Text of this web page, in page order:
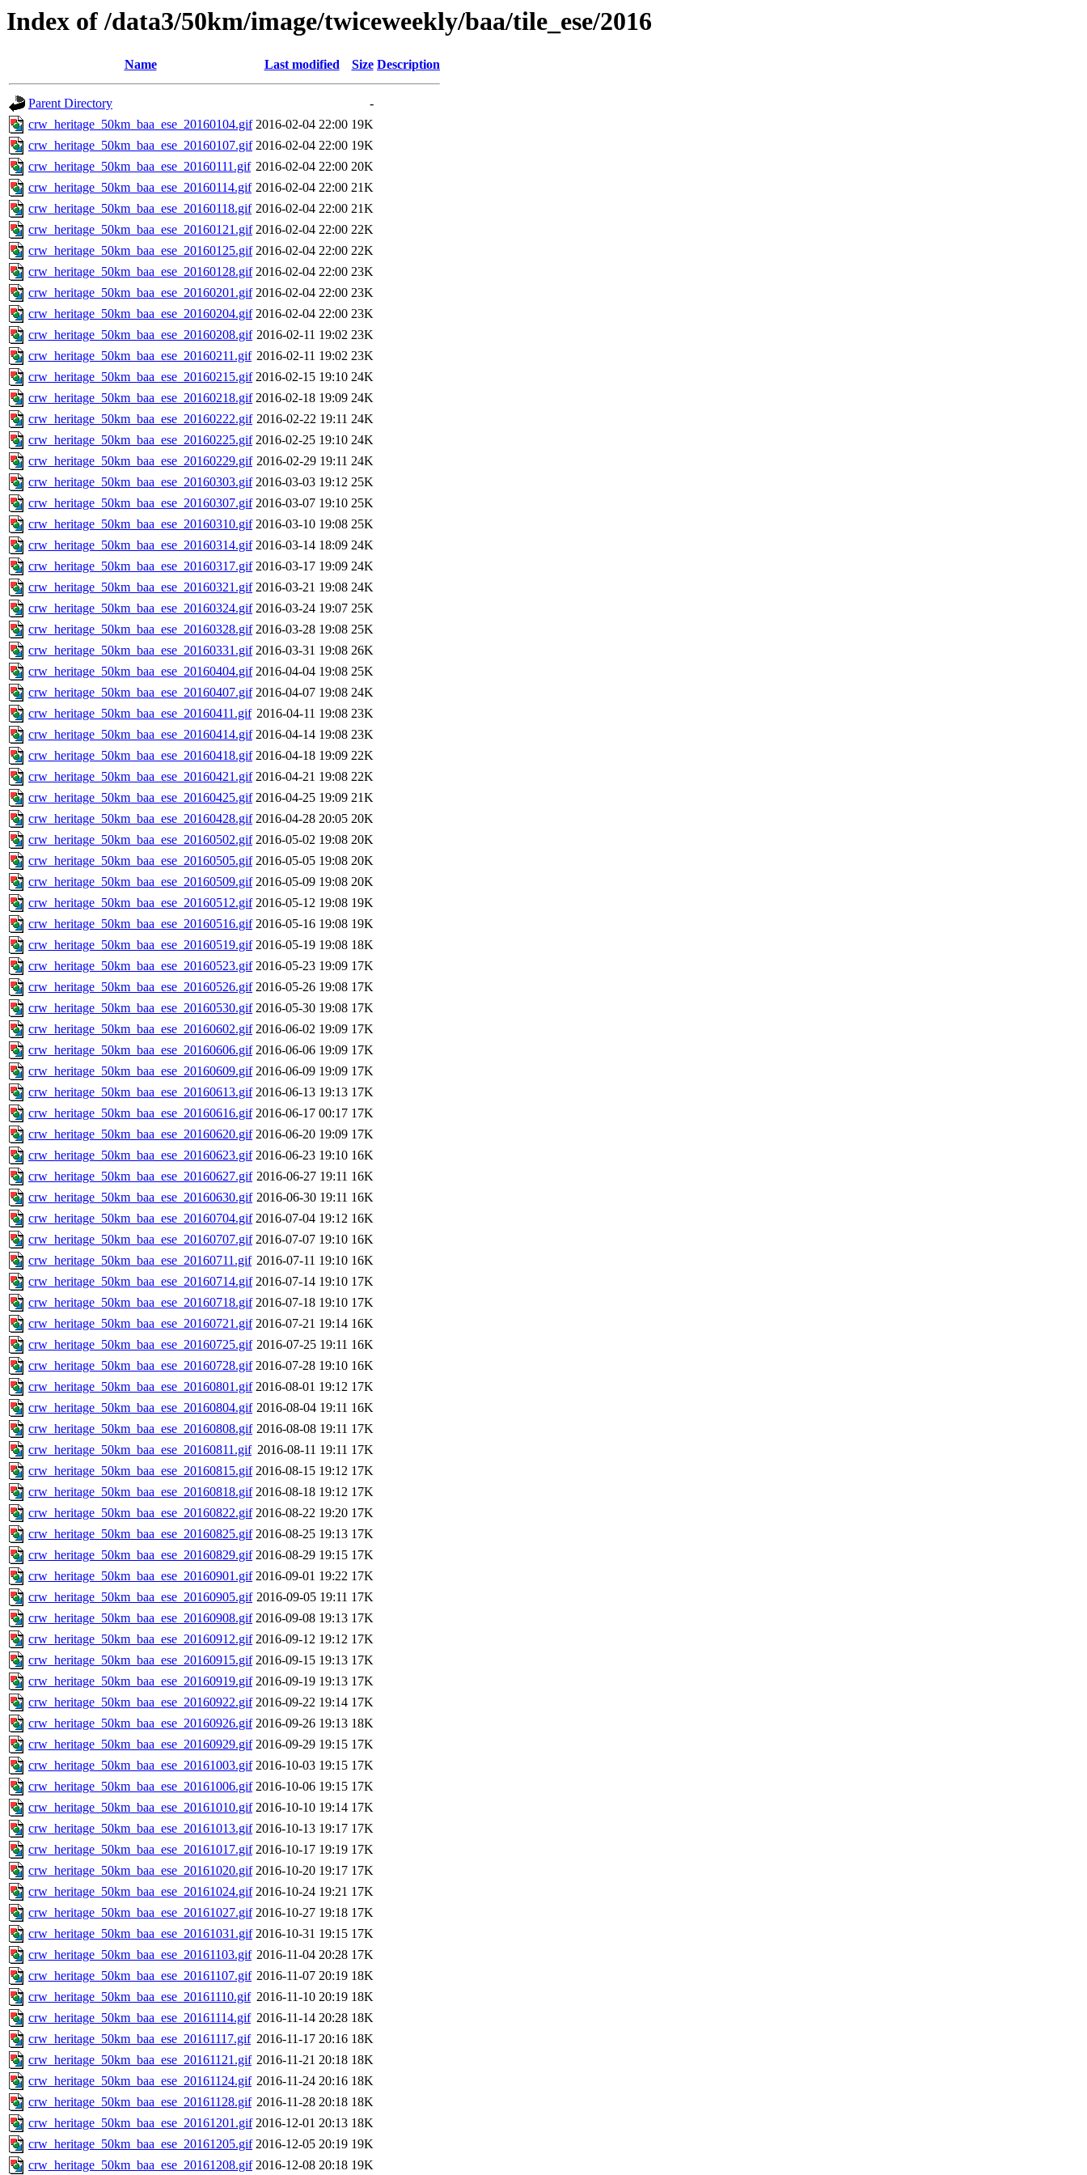
Index of /data3/50km/image/twiceweekly/baa/tile_ese/2016
Name Last modified Size Description
Parent Directory
-
crw_heritage_50km_baa_ese_20160104.gif 2016-02-04 22:00 19K
crw_heritage_50km_baa_ese_20160107.gif 2016-02-04 22:00 19K
crw_heritage_50km_baa_ese_20160111.gif 2016-02-04 22:00 20K
crw_heritage_50km_baa_ese_20160114.gif 2016-02-04 22:00 21K
crw_heritage_50km_baa_ese_20160118.gif 2016-02-04 22:00 21K
crw_heritage_50km_baa_ese_20160121.gif 2016-02-04 22:00 22K
crw_heritage_50km_baa_ese_20160125.gif 2016-02-04 22:00 22K
crw_heritage_50km_baa_ese_20160128.gif 2016-02-04 22:00 23K
crw_heritage_50km_baa_ese_20160201.gif 2016-02-04 22:00 23K
crw_heritage_50km_baa_ese_20160204.gif 2016-02-04 22:00 23K
crw_heritage_50km_baa_ese_20160208.gif 2016-02-11 19:02 23K
crw_heritage_50km_baa_ese_20160211.gif 2016-02-11 19:02 23K
crw_heritage_50km_baa_ese_20160215.gif 2016-02-15 19:10 24K
crw_heritage_50km_baa_ese_20160218.gif 2016-02-18 19:09 24K
crw_heritage_50km_baa_ese_20160222.gif 2016-02-22 19:11 24K
crw_heritage_50km_baa_ese_20160225.gif 2016-02-25 19:10 24K
crw_heritage_50km_baa_ese_20160229.gif 2016-02-29 19:11 24K
crw_heritage_50km_baa_ese_20160303.gif 2016-03-03 19:12 25K
crw_heritage_50km_baa_ese_20160307.gif 2016-03-07 19:10 25K
crw_heritage_50km_baa_ese_20160310.gif 2016-03-10 19:08 25K
crw_heritage_50km_baa_ese_20160314.gif 2016-03-14 18:09 24K
crw_heritage_50km_baa_ese_20160317.gif 2016-03-17 19:09 24K
crw_heritage_50km_baa_ese_20160321.gif 2016-03-21 19:08 24K
crw_heritage_50km_baa_ese_20160324.gif 2016-03-24 19:07 25K
crw_heritage_50km_baa_ese_20160328.gif 2016-03-28 19:08 25K
crw_heritage_50km_baa_ese_20160331.gif 2016-03-31 19:08 26K
crw_heritage_50km_baa_ese_20160404.gif 2016-04-04 19:08 25K
crw_heritage_50km_baa_ese_20160407.gif 2016-04-07 19:08 24K
crw_heritage_50km_baa_ese_20160411.gif 2016-04-11 19:08 23K
crw_heritage_50km_baa_ese_20160414.gif 2016-04-14 19:08 23K
crw_heritage_50km_baa_ese_20160418.gif 2016-04-18 19:09 22K
crw_heritage_50km_baa_ese_20160421.gif 2016-04-21 19:08 22K
crw_heritage_50km_baa_ese_20160425.gif 2016-04-25 19:09 21K
crw_heritage_50km_baa_ese_20160428.gif 2016-04-28 20:05 20K
crw_heritage_50km_baa_ese_20160502.gif 2016-05-02 19:08 20K
crw_heritage_50km_baa_ese_20160505.gif 2016-05-05 19:08 20K
crw_heritage_50km_baa_ese_20160509.gif 2016-05-09 19:08 20K
crw_heritage_50km_baa_ese_20160512.gif 2016-05-12 19:08 19K
crw_heritage_50km_baa_ese_20160516.gif 2016-05-16 19:08 19K
crw_heritage_50km_baa_ese_20160519.gif 2016-05-19 19:08 18K
crw_heritage_50km_baa_ese_20160523.gif 2016-05-23 19:09 17K
crw_heritage_50km_baa_ese_20160526.gif 2016-05-26 19:08 17K
crw_heritage_50km_baa_ese_20160530.gif 2016-05-30 19:08 17K
crw_heritage_50km_baa_ese_20160602.gif 2016-06-02 19:09 17K
crw_heritage_50km_baa_ese_20160606.gif 2016-06-06 19:09 17K
crw_heritage_50km_baa_ese_20160609.gif 2016-06-09 19:09 17K
crw_heritage_50km_baa_ese_20160613.gif 2016-06-13 19:13 17K
crw_heritage_50km_baa_ese_20160616.gif 2016-06-17 00:17 17K
crw_heritage_50km_baa_ese_20160620.gif 2016-06-20 19:09 17K
crw_heritage_50km_baa_ese_20160623.gif 2016-06-23 19:10 16K
crw_heritage_50km_baa_ese_20160627.gif 2016-06-27 19:11 16K
crw_heritage_50km_baa_ese_20160630.gif 2016-06-30 19:11 16K
crw_heritage_50km_baa_ese_20160704.gif 2016-07-04 19:12 16K
crw_heritage_50km_baa_ese_20160707.gif 2016-07-07 19:10 16K
crw_heritage_50km_baa_ese_20160711.gif 2016-07-11 19:10 16K
crw_heritage_50km_baa_ese_20160714.gif 2016-07-14 19:10 17K
crw_heritage_50km_baa_ese_20160718.gif 2016-07-18 19:10 17K
crw_heritage_50km_baa_ese_20160721.gif 2016-07-21 19:14 16K
crw_heritage_50km_baa_ese_20160725.gif 2016-07-25 19:11 16K
crw_heritage_50km_baa_ese_20160728.gif 2016-07-28 19:10 16K
crw_heritage_50km_baa_ese_20160801.gif 2016-08-01 19:12 17K
crw_heritage_50km_baa_ese_20160804.gif 2016-08-04 19:11 16K
crw_heritage_50km_baa_ese_20160808.gif 2016-08-08 19:11 17K
crw_heritage_50km_baa_ese_20160811.gif 2016-08-11 19:11 17K
crw_heritage_50km_baa_ese_20160815.gif 2016-08-15 19:12 17K
crw_heritage_50km_baa_ese_20160818.gif 2016-08-18 19:12 17K
crw_heritage_50km_baa_ese_20160822.gif 2016-08-22 19:20 17K
crw_heritage_50km_baa_ese_20160825.gif 2016-08-25 19:13 17K
crw_heritage_50km_baa_ese_20160829.gif 2016-08-29 19:15 17K
crw_heritage_50km_baa_ese_20160901.gif 2016-09-01 19:22 17K
crw_heritage_50km_baa_ese_20160905.gif 2016-09-05 19:11 17K
crw_heritage_50km_baa_ese_20160908.gif 2016-09-08 19:13 17K
crw_heritage_50km_baa_ese_20160912.gif 2016-09-12 19:12 17K
crw_heritage_50km_baa_ese_20160915.gif 2016-09-15 19:13 17K
crw_heritage_50km_baa_ese_20160919.gif 2016-09-19 19:13 17K
crw_heritage_50km_baa_ese_20160922.gif 2016-09-22 19:14 17K
crw_heritage_50km_baa_ese_20160926.gif 2016-09-26 19:13 18K
crw_heritage_50km_baa_ese_20160929.gif 2016-09-29 19:15 17K
crw_heritage_50km_baa_ese_20161003.gif 2016-10-03 19:15 17K
crw_heritage_50km_baa_ese_20161006.gif 2016-10-06 19:15 17K
crw_heritage_50km_baa_ese_20161010.gif 2016-10-10 19:14 17K
crw_heritage_50km_baa_ese_20161013.gif 2016-10-13 19:17 17K
crw_heritage_50km_baa_ese_20161017.gif 2016-10-17 19:19 17K
crw_heritage_50km_baa_ese_20161020.gif 2016-10-20 19:17 17K
crw_heritage_50km_baa_ese_20161024.gif 2016-10-24 19:21 17K
crw_heritage_50km_baa_ese_20161027.gif 2016-10-27 19:18 17K
crw_heritage_50km_baa_ese_20161031.gif 2016-10-31 19:15 17K
crw_heritage_50km_baa_ese_20161103.gif 2016-11-04 20:28 17K
crw_heritage_50km_baa_ese_20161107.gif 2016-11-07 20:19 18K
crw_heritage_50km_baa_ese_20161110.gif 2016-11-10 20:19 18K
crw_heritage_50km_baa_ese_20161114.gif 2016-11-14 20:28 18K
crw_heritage_50km_baa_ese_20161117.gif 2016-11-17 20:16 18K
crw_heritage_50km_baa_ese_20161121.gif 2016-11-21 20:18 18K
crw_heritage_50km_baa_ese_20161124.gif 2016-11-24 20:16 18K
crw_heritage_50km_baa_ese_20161128.gif 2016-11-28 20:18 18K
crw_heritage_50km_baa_ese_20161201.gif 2016-12-01 20:13 18K
crw_heritage_50km_baa_ese_20161205.gif 2016-12-05 20:19 19K
crw_heritage_50km_baa_ese_20161208.gif 2016-12-08 20:18 19K